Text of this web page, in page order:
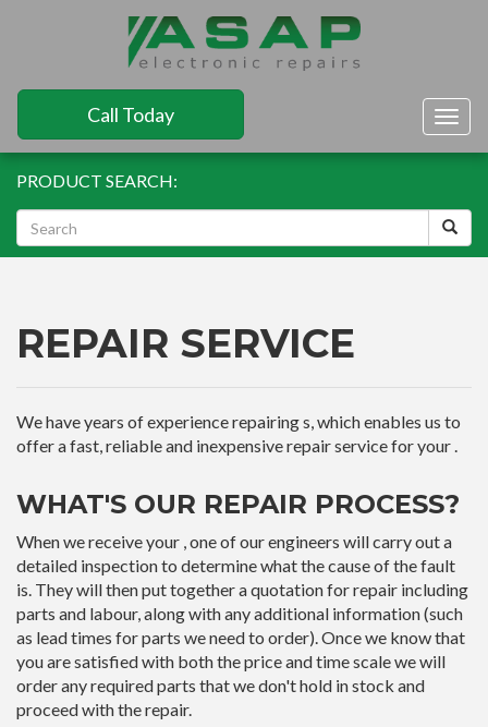
Call Today
PRODUCT SEARCH:
REPAIR SERVICE
We have years of experience repairing s, which enables us to
offer a fast, reliable and inexpensive repair service for your .
WHAT'S OUR REPAIR PROCESS?
When we receive your , one of our engineers will carry out a
detailed inspection to determine what the cause of the fault
is. They will then put together a quotation for repair including
parts and labour, along with any additional information (such
as lead times for parts we need to order). Once we know that
you are satisfied with both the price and time scale we will
order any required parts that we don't hold in stock and
proceed with the repair.